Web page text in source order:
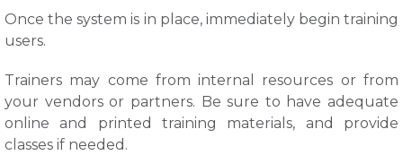
Once the system is in place, immediately begin training
users.
Trainers may come from internal resources or from
your vendors or partners. Be sure to have adequate
online and printed training materials, and provide
classes if needed.